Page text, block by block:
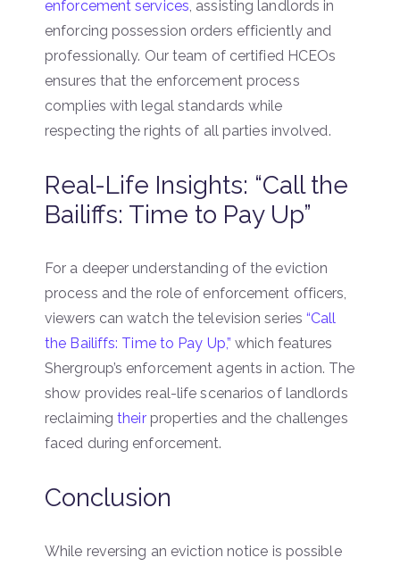
enforcement services , assisting landlords in
enforcing possession orders efficiently and
professionally. Our team of certified HCEOs
ensures that the enforcement process
complies with legal standards while
respecting the rights of all parties involved.
Real-Life Insights: “Call the
Bailiffs: Time to Pay Up”
For a deeper understanding of the eviction
process and the role of enforcement officers,
viewers can watch the television series“Call
the Bailiffs: Time to Pay Up,” which features
Shergroup’s enforcement agents in action. The
show provides real-life scenarios of landlords
reclaimingtheirproperties and the challenges
faced during enforcement.
Conclusion
While reversing an eviction notice is possible